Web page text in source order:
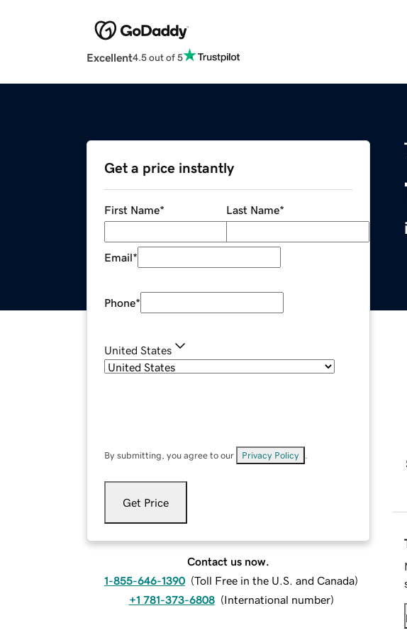
Excellent4.5 out of 5
Get a price instantly
First Name* Last Name*
Email*
Phone*
United States
By submitting, you agree to our Privacy Policy
Get Price
Contact us now.
1-855-646-1390 (Toll Free in the U.S. and Canada)
+1 781-373-6808 (International number)